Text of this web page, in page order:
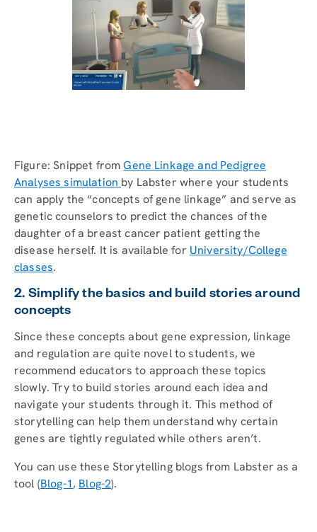
Figure: Snippet fromGene Linkage and Pedigree
Analyses simulation by Labster where your students
can apply the “concepts of gene linkage” and serve as
genetic counselors to predict the chances of the
daughter of a breast cancer patient getting the
disease herself. It is available for University/College
classes.
2. Simplify the basics and build stories around
concepts
Since these concepts about gene expression, linkage
and regulation are quite novel to students, we
recommend educators to approach these topics
slowly. Try to build stories around each idea and
navigate your students through it. This method of
storytelling can help them understand why certain
genes are tightly regulated while others aren’t.
You can use these Storytelling blogs from Labster as a
tool (Blog-1, Blog-2).